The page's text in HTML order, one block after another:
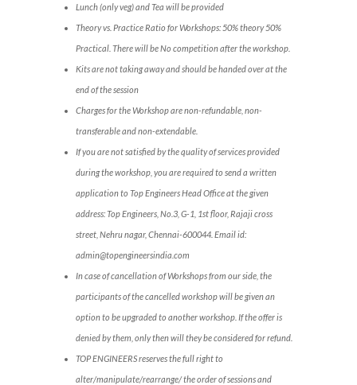
Lunch (only veg) and Tea will be provided
Theory vs. Practice Ratio for Workshops: 50% theory 50%
Practical. There will be No competition after the workshop.
Kits are not taking away and should be handed over at the
end of the session
Charges for the Workshop are non-refundable, non-
transferable and non-extendable.
If you are not satisfied by the quality of services provided
during the workshop, you are required to send a written
application to Top Engineers Head Office at the given
address: Top Engineers, No.3, G-1, 1st floor, Rajaji cross
street, Nehru nagar, Chennai-600044. Email id:
admin@topengineersindia.com
In case of cancellation of Workshops from our side, the
participants of the cancelled workshop will be given an
option to be upgraded to another workshop. If the offer is
denied by them, only then will they be considered for refund.
TOP ENGINEERS reserves the full right to
alter/manipulate/rearrange/ the order of sessions and